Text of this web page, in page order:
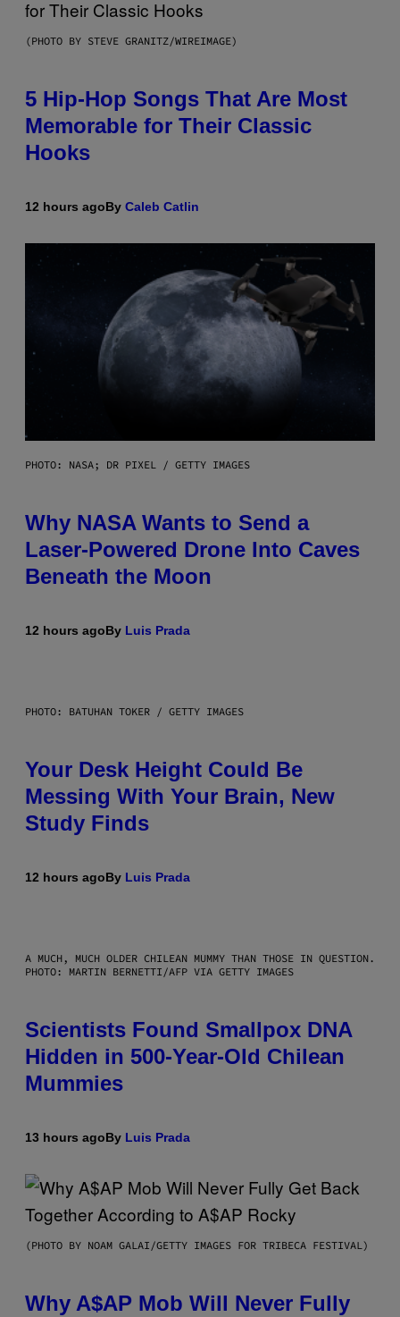
(PHOTO BY STEVE GRANITZ/WIREIMAGE)
5 Hip-Hop Songs That Are Most
Memorable for Their Classic
Hooks
12 hours agoBy Caleb Catlin
PHOTO: NASA; DR PIXEL / GETTY IMAGES
Why NASA Wants to Send a
Laser-Powered Drone Into Caves
Beneath the Moon
12 hours agoBy Luis Prada
PHOTO: BATUHAN TOKER / GETTY IMAGES
Your Desk Height Could Be
Messing With Your Brain, New
Study Finds
12 hours agoBy Luis Prada
A MUCH, MUCH OLDER CHILEAN MUMMY THAN THOSE IN QUESTION.
PHOTO: MARTIN BERNETTI/AFP VIA GETTY IMAGES
Scientists Found Smallpox DNA
Hidden in 500-Year-Old Chilean
Mummies
13 hours agoBy Luis Prada
(PHOTO BY NOAM GALAI/GETTY IMAGES FOR TRIBECA FESTIVAL)
Why A$AP Mob Will Never Fully